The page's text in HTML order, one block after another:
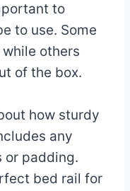
to
to use. Some
others
of the box.
how sturdy
any
or padding.
bed rail for